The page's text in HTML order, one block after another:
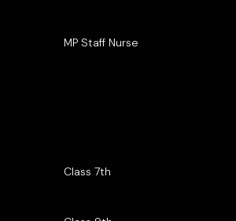
MP Staff Nurse
Class 7th